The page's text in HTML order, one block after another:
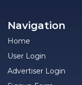
Navigation
Home
User Login
Advertiser Login